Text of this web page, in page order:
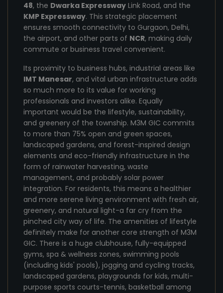
48, the Dwarka Expressway Link Road, and the
KMP Expressway. This strategic placement
ensures smooth connectivity to Gurgaon, Delhi,
the airport, and other parts of NCR, making daily
commute or business travel convenient.
Its proximity to business hubs, industrial areas like
IMT Manesar, and vital urban infrastructure adds
so much more to its value for working
professionals and investors alike. Equally
important would be the lifestyle, sustainability,
and greenery of the township. M3M GIC commits
to more than 75% open and green spaces,
landscaped gardens, and forest-inspired design
elements and eco-friendly infrastructure in the
form of rainwater harvesting, waste
management, and probably solar power
integration. For residents, this means a healthier
and more serene living environment with fresh air,
greenery, and natural light-a far cry from the
pinched city way of life. The amenities of lifestyle
definitely make for another core strength of M3M
GIC. There is a huge clubhouse, fully-equipped
gyms, spa & wellness zones, swimming pools
(including kids' pools), jogging and cycling tracks,
landscaped gardens, playgrounds for kids, multi-
purpose sports courts-tennis, basketball among